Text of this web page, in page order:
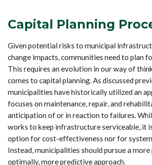
Capital Planning
Given potential risks to municipal
change impacts, communities need to plan
This requires an evolution in our way of
comes to capital planning. As discussed
municipalities have historically utilized an
focuses on maintenance, repair, and
anticipation of or in reaction to failures.
works to keep infrastructure serviceable, it
option for cost-effectiveness nor for
Instead, municipalities should pursue a more
optimally, more predictive approach.